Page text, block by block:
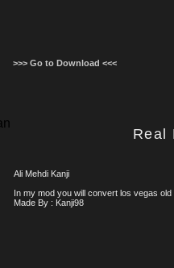
>>> Go to Download <<<
Real
Ali Mehdi Kanji
In my mod you will convert los vegas
Made By : Kanji98